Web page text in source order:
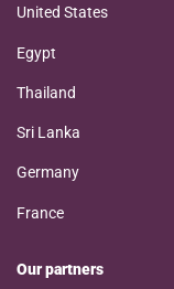
United States
Egypt
Thailand
Sri Lanka
Germany
France
Our partners